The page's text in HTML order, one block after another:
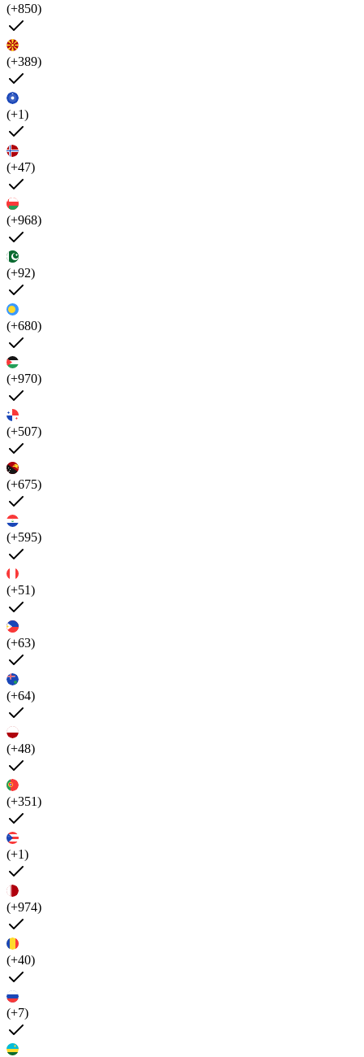
(+850)
(+389)
(+1)
(+47)
(+968)
(+92)
(+680)
(+970)
(+507)
(+675)
(+595)
(+51)
(+63)
(+64)
(+48)
(+351)
(+1)
(+974)
(+40)
(+7)